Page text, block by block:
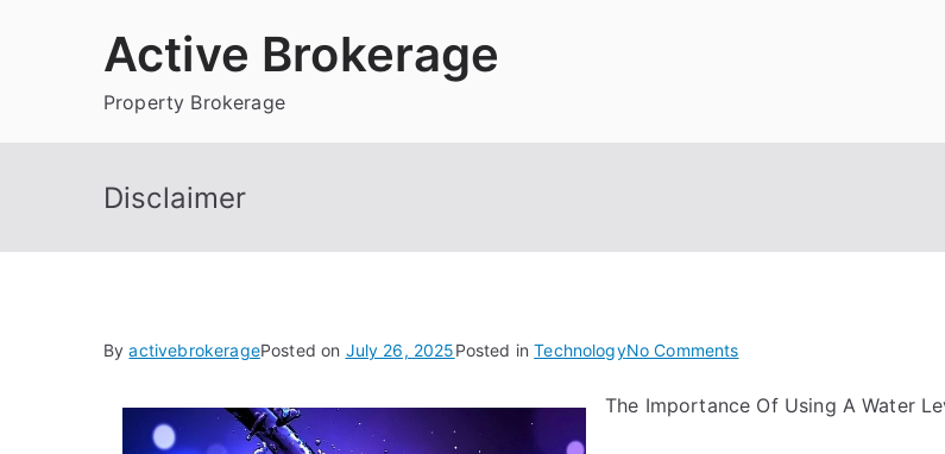
Active Brokerage
Property Brokerage
Disclaimer
ByactivebrokeragePosted on July 26, 2025Posted inTechnologyNo Commentson
Takeaways
The Importance Of Using A Water